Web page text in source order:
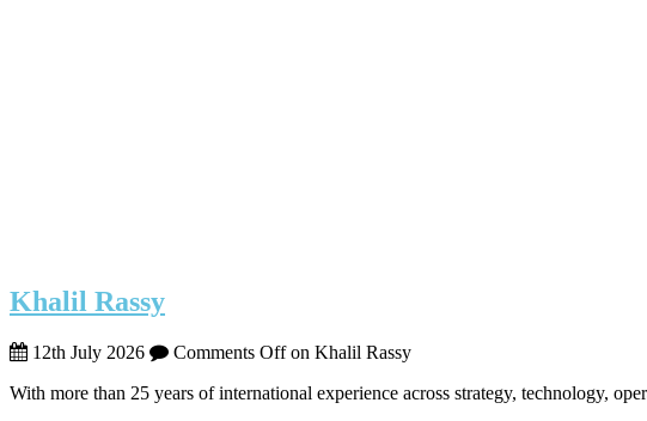
Khalil Rassy
12th July 2026 Comments Offon Khalil Rassy
With more than 25 years of international experience across strategy, technology,